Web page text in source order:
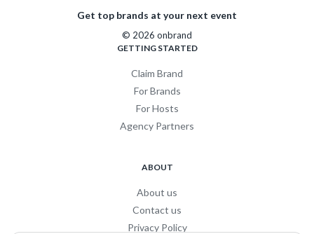
Get top brands at your next event
© 2026 onbrand
GETTING STARTED
Claim Brand
For Brands
For Hosts
Agency Partners
ABOUT
About us
Contact us
Privacy Policy